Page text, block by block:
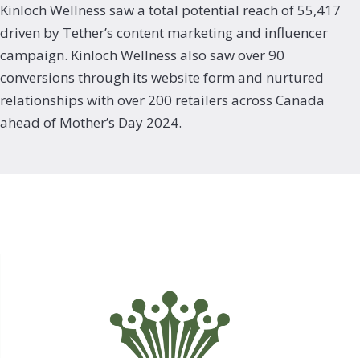
Kinloch Wellness saw a total potential reach of 55,417
driven by Tether’s content marketing and influencer
campaign. Kinloch Wellness also saw over 90
conversions through its website form and nurtured
relationships with over 200 retailers across Canada
ahead of Mother’s Day 2024.